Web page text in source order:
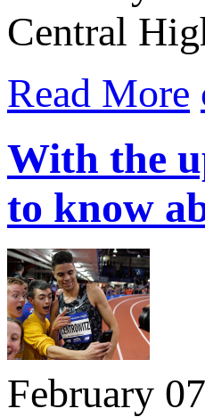
Central
Read More
With the
to know
February